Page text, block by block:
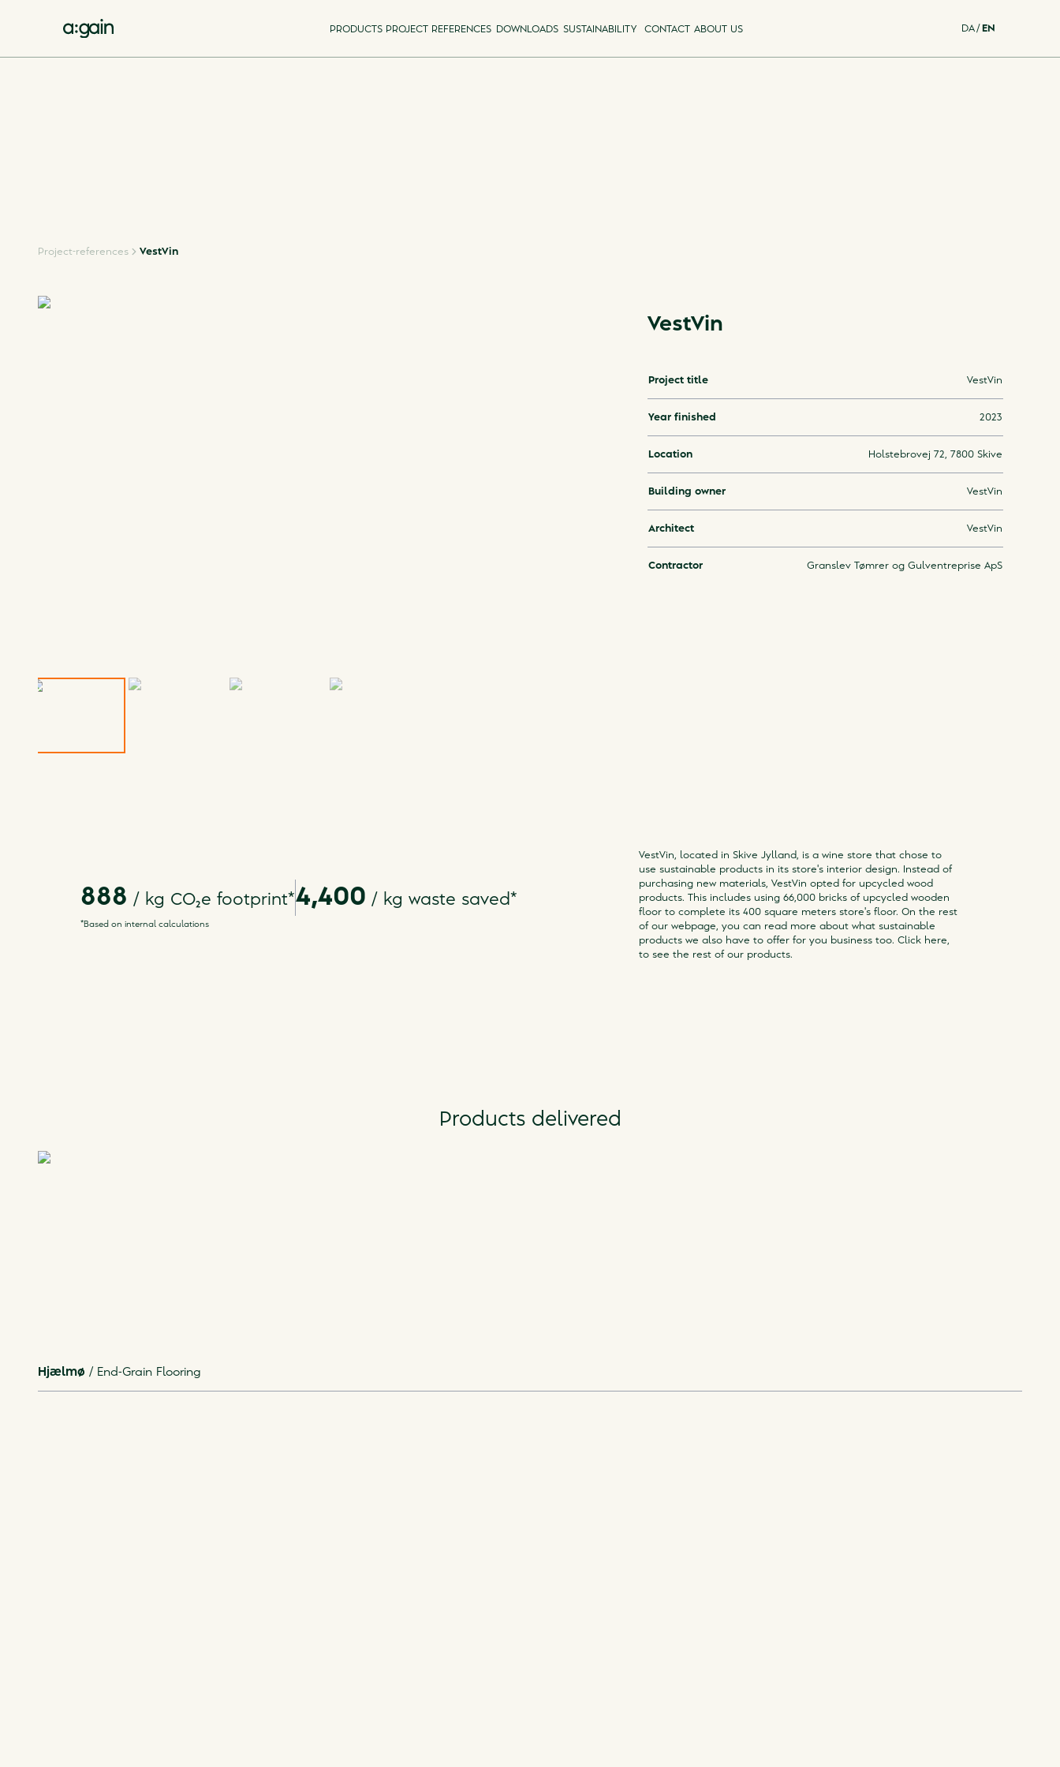
PRODUCTS PROJECT REFERENCES DOWNLOADS SUSTAINABILITY CONTACT ABOUT US DA/ EN
Project-references VestVin
VestVin
Project title VestVin
Year finished 2023
Location Holstebrovej 72, 7800 Skive
Building owner VestVin
Architect VestVin
Contractor Granslev Tømrer og Gulventreprise ApS
888 / kg CO₂e footprint*4,400 / kg waste saved *
*Based on internal calculations
VestVin, located in Skive Jylland, is a wine store that chose to
use sustainable products in its store's interior design. Instead of
purchasing new materials, VestVin opted for upcycled wood
products. This includes using 66,000 bricks of upcycled wooden
floor to complete its 400 square meters store's floor. On the rest
of our webpage, you can read more about what sustainable
products we also have to offer for you business too. Click here,
to see the rest of our products.
Products delivered
Hjælmø / End-Grain Flooring